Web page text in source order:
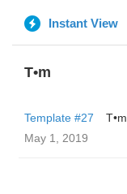
Instant View
T•m
Template #27
T•m
May 1, 2019